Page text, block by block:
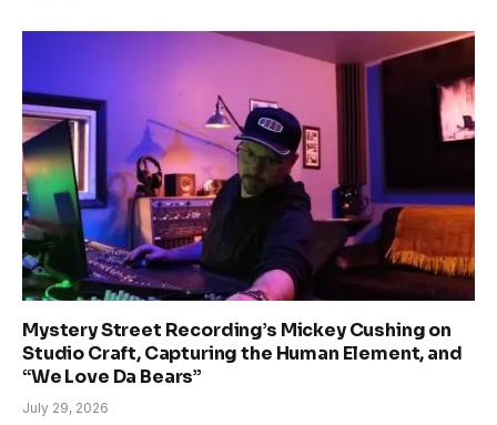
Mystery Street Recording’s Mickey Cushing on
Studio Craft, Capturing the Human Element, and
“We Love Da Bears”
July 29, 2026